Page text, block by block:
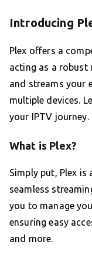
Introducing
Plex offers a
acting as a robust
and streams your
multiple devices.
your IPTV journey.
What is Plex?
Simply put, Plex
seamless
you to manage
ensuring easy
and more.